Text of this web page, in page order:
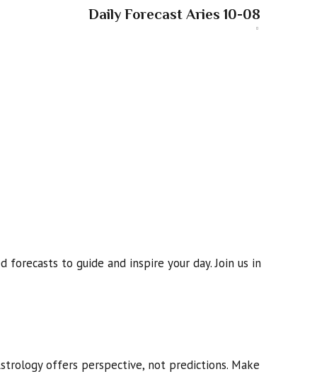
Daily Forecast Aries 10-08
to guide and inspire your day. Join us in
offers perspective, not predictions. Make